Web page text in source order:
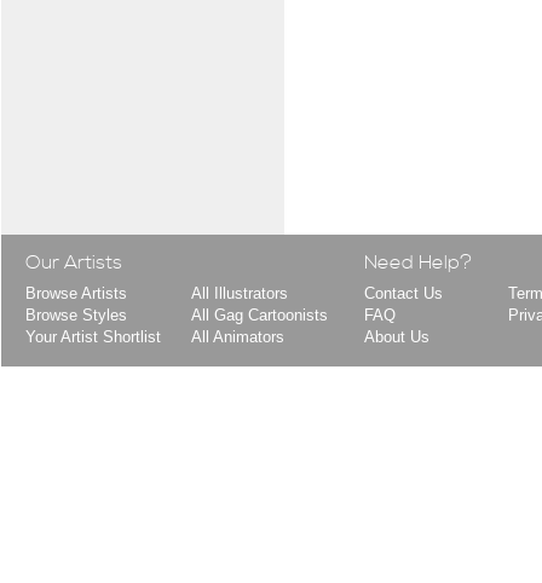
Our Artists
Browse Artists
Browse Styles
Your Artist Shortlist
All Illustrators
All Gag Cartoonists
All Animators
Need Help?
Contact Us
FAQ
About Us